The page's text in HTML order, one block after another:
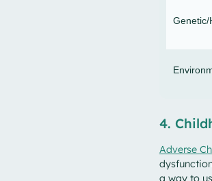
Genetic/
4.
Adverse
a way to